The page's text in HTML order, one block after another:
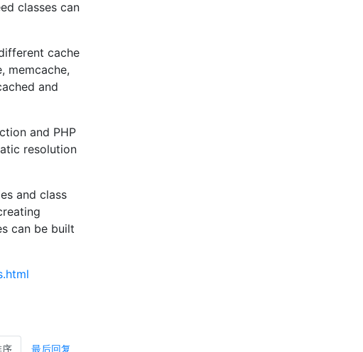
classes can
cache
memcache,
and
and PHP
resolution
and class
can be built
最后回复